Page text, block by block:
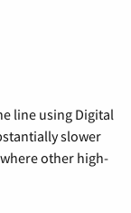
line using Digital
slower
other high-